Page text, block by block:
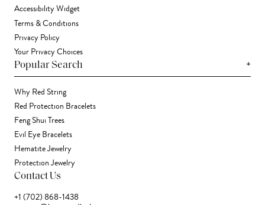
Accessibility Widget
Terms & Conditions
Privacy Policy
Your Privacy Choices
Popular Search +
Why Red String
Red Protection Bracelets
Feng Shui Trees
Evil Eye Bracelets
Hematite Jewelry
Protection Jewelry
Contact Us
+1 (702) 868-1438